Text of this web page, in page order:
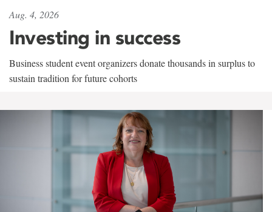
Aug. 4, 2026
Investing in success
Business student event organizers donate thousands in surplus to
sustain tradition for future cohorts